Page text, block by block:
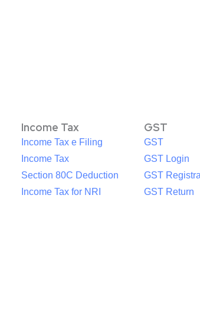
Income Tax
Income Tax e Filing
Income Tax
Section 80C Deduction
Income Tax for NRI
GST
GST
GST Login
GST
GST Return